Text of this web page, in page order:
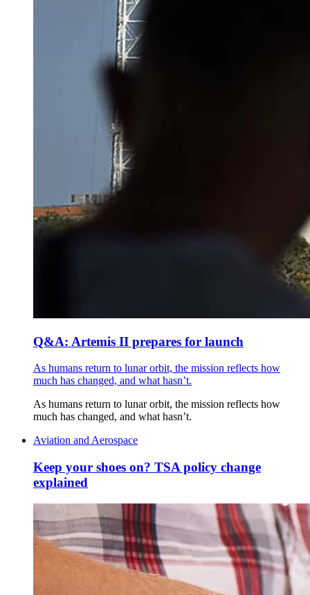
Q&A: Artemis II prepares for launch
As humans return to lunar orbit, the mission reflects how
much has changed, and what hasn’t.
As humans return to lunar orbit, the mission reflects how
much has changed, and what hasn’t.
Aviation and Aerospace
Keep your shoes on? TSA policy change
explained